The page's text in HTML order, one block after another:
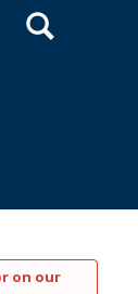
Search
on our